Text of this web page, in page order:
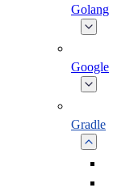
Golang
Google
Gradle